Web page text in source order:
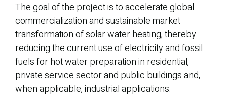
The goal of the project is to accelerate global
commercialization and sustainable market
transformation of solar water heating, thereby
reducing the current use of electricity and fossil
fuels for hot water preparation in residential,
private service sector and public buildings and,
when applicable, industrial applications.